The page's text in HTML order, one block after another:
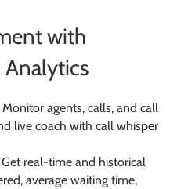
with
Monitor agents, calls, and call
live coach with call whisper
Get real-time and historical
average waiting time,